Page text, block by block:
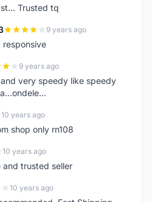
Trusted tq
9 years ago
responsive
9 years ago
very speedy like speedy
10 years ago
shop only rn108
10 years ago
trusted seller
10 years ago